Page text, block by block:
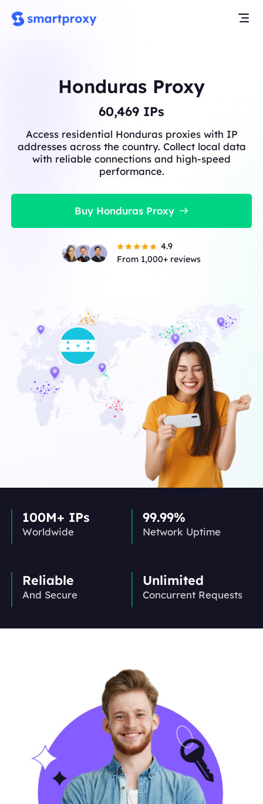
Honduras Proxy
60,529 IPs
Access residential Honduras proxies with IP
addresses across the country. Collect local data
with reliable connections and high-speed
performance.
Buy Honduras Proxy
4.9
From 1,000+ reviews
100M+ IPs
Worldwide
99.99%
Network Uptime
Reliable
And Secure
Unlimited
Concurrent Requests